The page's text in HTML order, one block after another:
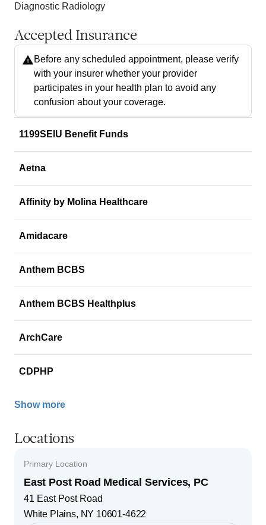
Diagnostic Radiology
Accepted Insurance
Before any scheduled appointment, please verify
with your insurer whether your provider
participates in your health plan to avoid any
confusion about your coverage.
1199SEIU Benefit Funds
Aetna
Affinity by Molina Healthcare
Amidacare
Anthem BCBS
Anthem BCBS Healthplus
ArchCare
CDPHP
Show more
Locations
Primary Location
East Post Road Medical Services, PC
41 East Post Road
White Plains, NY 10601-4622